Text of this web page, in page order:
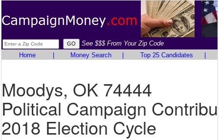
See $$$ From Your Zip Code
Home
Money Search Top 25 Candidates
Moodys, OK 74444
Political Campaign
2018 Election Cycle